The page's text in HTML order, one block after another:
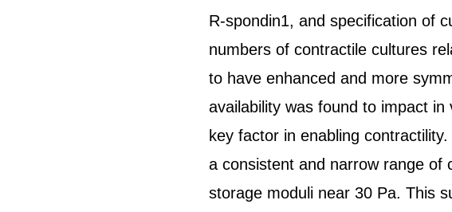
R-spondin1, and specification of
numbers of contractile cultures
to have enhanced and more
availability was found to impact
key factor in enabling
a consistent and narrow range of
storage moduli near 30 Pa. This